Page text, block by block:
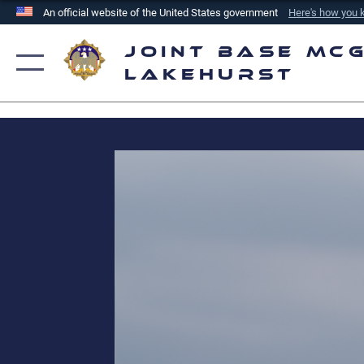
An official website of the United States government Here's how you
A.milwebsite belongs to an official U.S. Department
the United States.
Joint Base
Lakehurst